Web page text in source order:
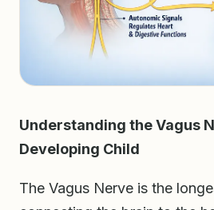
Understanding the Vagus
Developing Child
The Vagus Nerve is the